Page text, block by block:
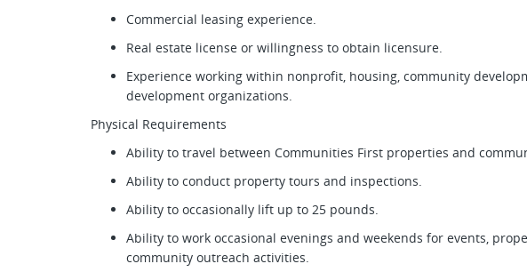
Commercial leasing experience.
Real estate license or willingness to obtain licensure.
Experience working within nonprofit, housing, community
development organizations.
Physical Requirements
Ability to travel between Communities First properties and
Ability to conduct property tours and inspections.
Ability to occasionally lift up to 25 pounds.
Ability to work occasional evenings and weekends for events,
community outreach activities.